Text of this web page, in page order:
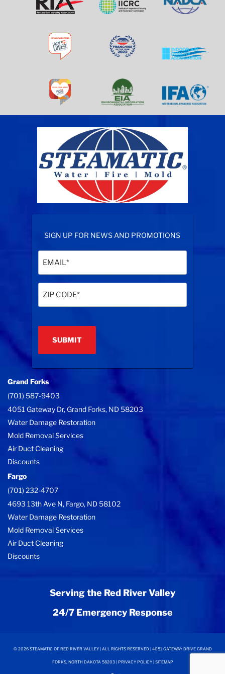
SIGN UP FOR NEWS AND PROMOTIONS
Grand Forks
(701) 587-9403
4051 Gateway Dr, Grand Forks, ND 58203
Water Damage Restoration
Mold Removal Services
Air Duct Cleaning
Discounts
Fargo
(701) 232-4707
4693 13th Ave N, Fargo, ND 58102
Water Damage Restoration
Mold Removal Services
Air Duct Cleaning
Discounts
Serving the Red River Valley
24/7 Emergency Response
© 2026STEAMATIC OF RED RIVER VALLEY | ALL RIGHTS RESERVED | 4051 GATEWAY DRIVE GRAND
FORKS, NORTH DAKOTA 58203 | PRIVACY POLICY| SITEMAP